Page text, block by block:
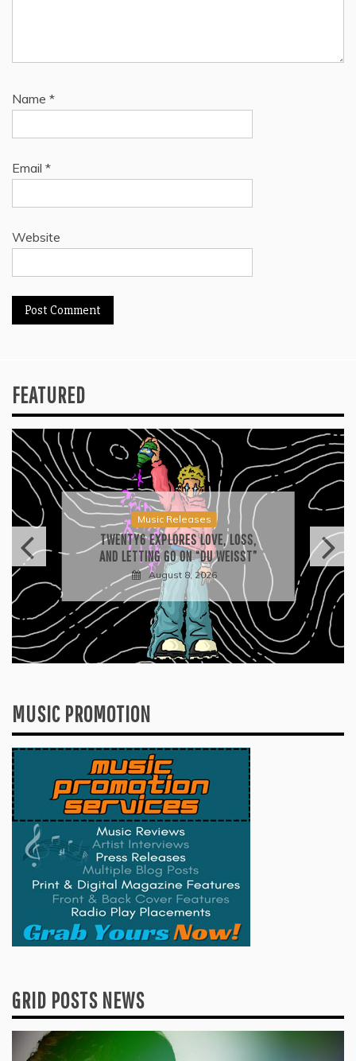
Name *
Email *
Website
FEATURED
Press
2026 ISSA AWARDS SPOTLIGHT
GARY R. FARMER AS TRIPLE FINALIST
August 7, 2026
MUSIC PROMOTION
GRID POSTS NEWS